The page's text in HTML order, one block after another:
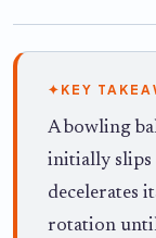
✦ KEY
A bowling
initially slips
decelerates
rotation